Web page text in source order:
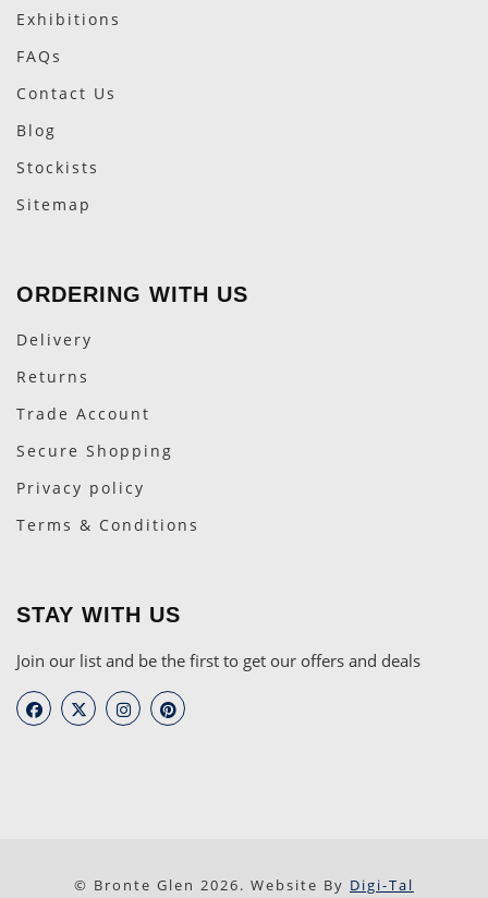
Exhibitions
FAQs
Contact Us
Blog
Stockists
Sitemap
ORDERING WITH US
Delivery
Returns
Trade Account
Secure Shopping
Privacy policy
Terms & Conditions
STAY WITH US
Join our list and be the first to get our offers and deals
© Bronte Glen 2026. Website By Digi-Tal